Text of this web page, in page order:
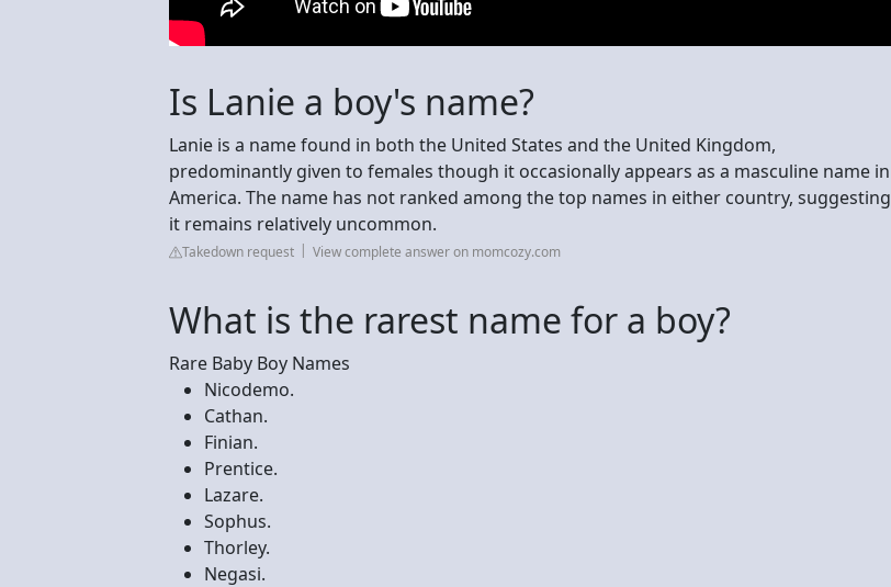
Is Lanie a boy's name?
Lanie is a name found in both the United States and the United Kingdom,
predominantly given to females though it occasionally appears as a masculine name in
America. The name has not ranked among the top names in either country, suggesting
it remains relatively uncommon.
Takedown request View complete answer on momcozy.com
What is the rarest name for a boy?
Rare Baby Boy Names
Nicodemo.
Cathan.
Finian.
Prentice.
Lazare.
Sophus.
Thorley.
Negasi.